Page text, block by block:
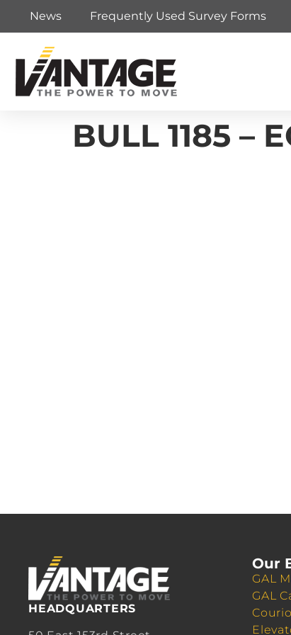
News Frequently Used Survey Forms
BULL 1185 –
HEADQUARTERS
Our
GAL
GAL